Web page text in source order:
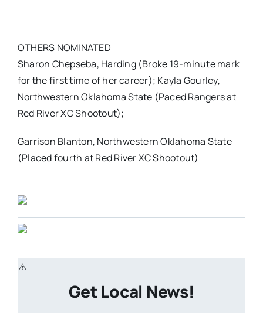
OTHERS NOMINATED
Sharon Chepseba, Harding (Broke 19-minute mark
for the first time of her career); Kayla Gourley,
Northwestern Oklahoma State (Paced Rangers at
Red River XC Shootout);
Garrison Blanton, Northwestern Oklahoma State
(Placed fourth at Red River XC Shootout)
Get Local News!